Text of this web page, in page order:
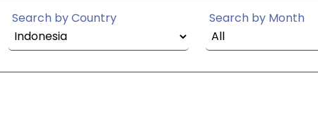
Search by Country Search by Month